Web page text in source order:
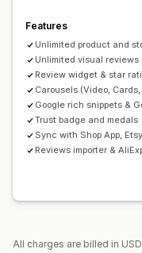
Referrals
Review syndication
Features
Unlimited product and
Unlimited visual reviews
Review widget & star
Carousels (Video,
Google rich snippets &
Trust badge and medals
Sync with Shop App,
Reviews importer &
All charges are billed in